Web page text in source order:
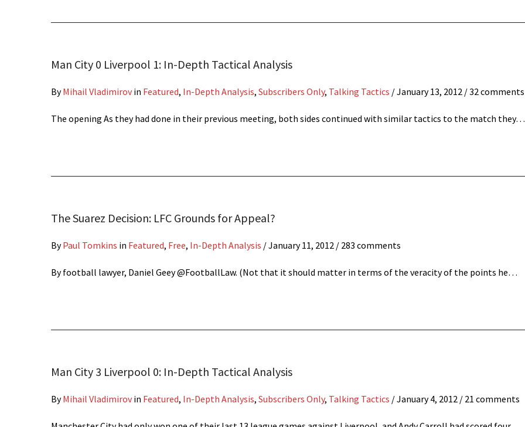
Man City 0 Liverpool 1: In-Depth Tactical Analysis
ByMihail Vladimirovin Featured, In-Depth Analysis, Subscribers Only, Talking Tactics /January 13, 2012 / 32 comments
The opening As they had done in their previous meeting, both sides continued with similar tactics to the match they…
The Suarez Decision: LFC Grounds for Appeal?
ByPaul Tomkins in Featured, Free, In-Depth Analysis /January 11, 2012 / 283 comments
By football lawyer, Daniel Geey @FootballLaw. (Not that it should matter in terms of the veracity of the points he…
Man City 3 Liverpool 0: In-Depth Tactical Analysis
ByMihail Vladimirovin Featured, In-Depth Analysis, Subscribers Only, Talking Tactics /January 4, 2012 / 21 comments